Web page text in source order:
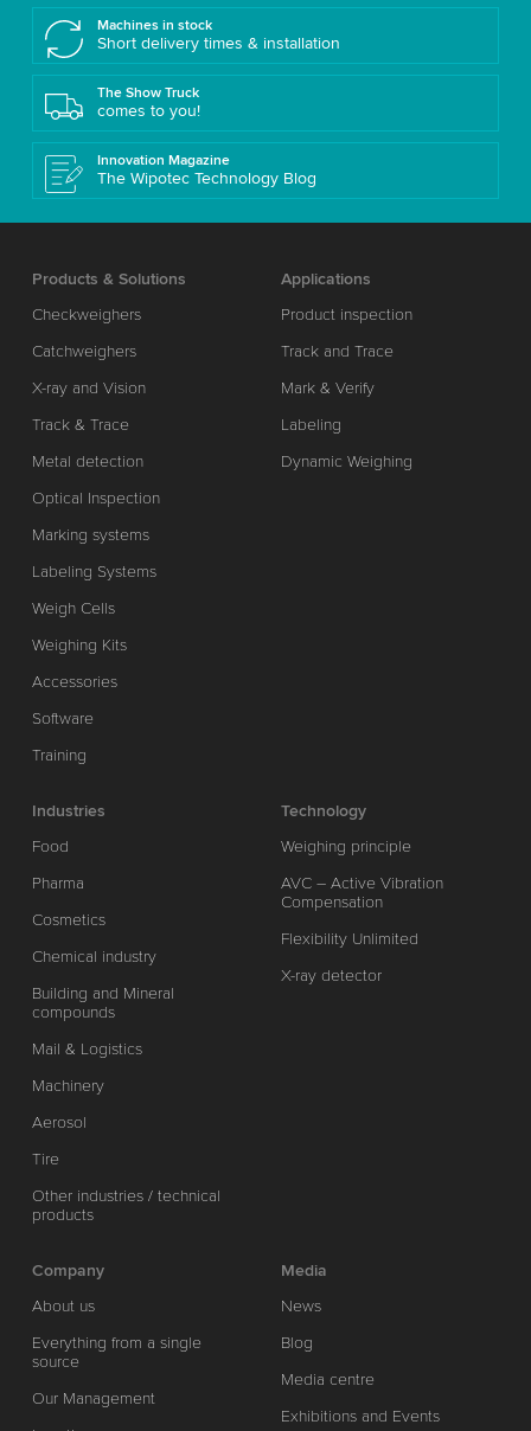
Machines in stock
Short delivery times & installation
The Show Truck
comes to you!
Innovation Magazine
The Wipotec Technology Blog
Products & Solutions
Checkweighers
Catchweighers
X-ray and Vision
Track & Trace
Metal detection
Optical Inspection
Marking systems
Labeling Systems
Weigh Cells
Weighing Kits
Accessories
Software
Training
Applications
Product inspection
Track and Trace
Mark & Verify
Labeling
Dynamic Weighing
Industries
Food
Pharma
Cosmetics
Chemical industry
Building and Mineral
compounds
Mail & Logistics
Machinery
Aerosol
Tire
Other industries / technical
products
Technology
Weighing principle
AVC – Active Vibration
Compensation
Flexibility Unlimited
X-ray detector
Company
About us
Everything from a single
source
Our Management
Media
News
Blog
Media centre
Exhibitions and Events